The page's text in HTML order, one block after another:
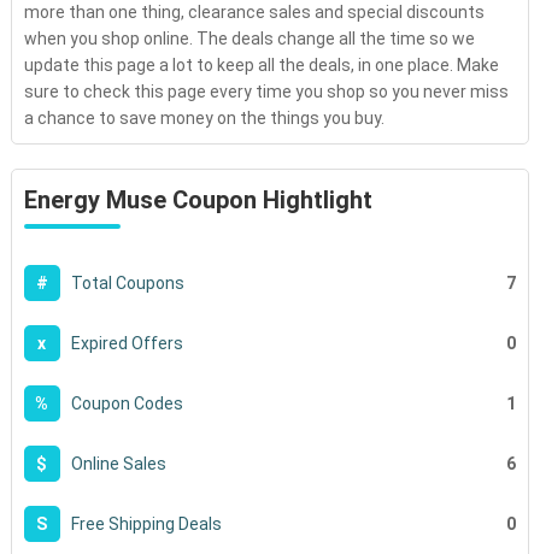
more than one thing, clearance sales and special discounts
when you shop online. The deals change all the time so we
update this page a lot to keep all the deals, in one place. Make
sure to check this page every time you shop so you never miss
a chance to save money on the things you buy.
Energy Muse Coupon Hightlight
# Total Coupons 7
x Expired Offers 0
% Coupon Codes 1
$ Online Sales 6
S Free Shipping Deals 0